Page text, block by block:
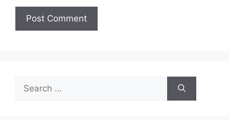
Search
for: